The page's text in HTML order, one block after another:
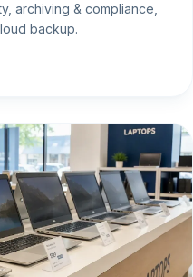
archiving & compliance,
backup.